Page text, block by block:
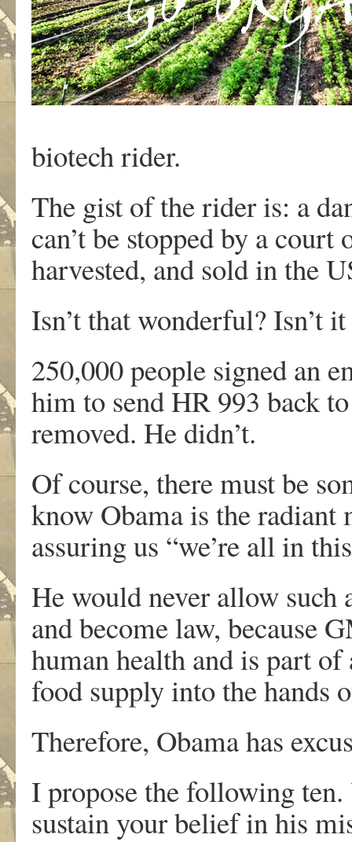
biotech rider.
The gist of the rider is: a
can’t be stopped by a
harvested, and sold in the
Isn’t that wonderful? Isn’t
250,000 people signed an
him to send HR 993 back
removed. He didn’t.
Of course, there must be
know Obama is the radiant
assuring us “we’re all in
He would never allow such
and become law, because
human health and is part
food supply into the hands
Therefore, Obama has
I propose the following
sustain your belief in his